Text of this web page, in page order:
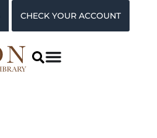
CHECK YOUR ACCOUNT